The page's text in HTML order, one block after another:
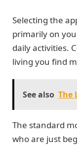
Selecting the
primarily on
daily activities.
living you find
See also The
The standard
who are just